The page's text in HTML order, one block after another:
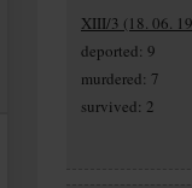
XIII/3 (18. 06.
deported: 9
murdered: 7
survived: 2